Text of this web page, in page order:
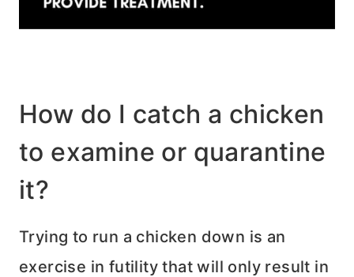
How do I catch a chicken
to examine or quarantine
it?
Trying to run a chicken down is an
exercise in futility that will only result in